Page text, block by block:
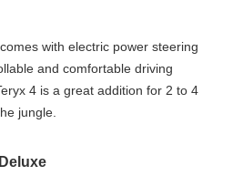
with electric power steering
and comfortable driving
4 is a great addition for 2 to 4
jungle.